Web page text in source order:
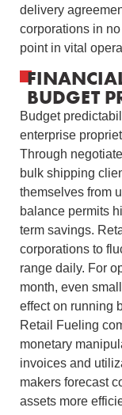
delivery
corporations in
point in vital
BUDGET
Budget
enterprise
Through
bulk shipping
themselves from
balance permits
term savings.
corporations to
range daily. For
month, even
effect on running
Retail Fueling
monetary
invoices and
makers forecast
assets more